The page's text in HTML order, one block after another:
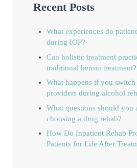
Recent Posts
What experiences do
during IOP?
Can holistic treatment
traditional heroin treatment?
What happens if you switch
providers during alcohol
What questions should you
choosing a drug rehab?
How Do Inpatient Rehab
Patients for Life After